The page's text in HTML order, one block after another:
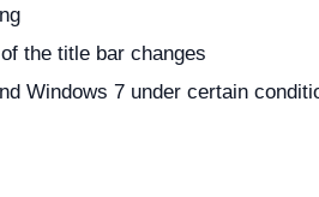
the title bar changes
Windows 7 under certain